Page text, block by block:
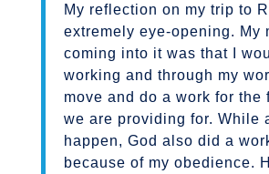
My reflection on my trip to
extremely eye-opening. My
coming into it was that I
working and through my
move and do a work for the
we are providing for. While
happen, God also did a
because of my obedience.